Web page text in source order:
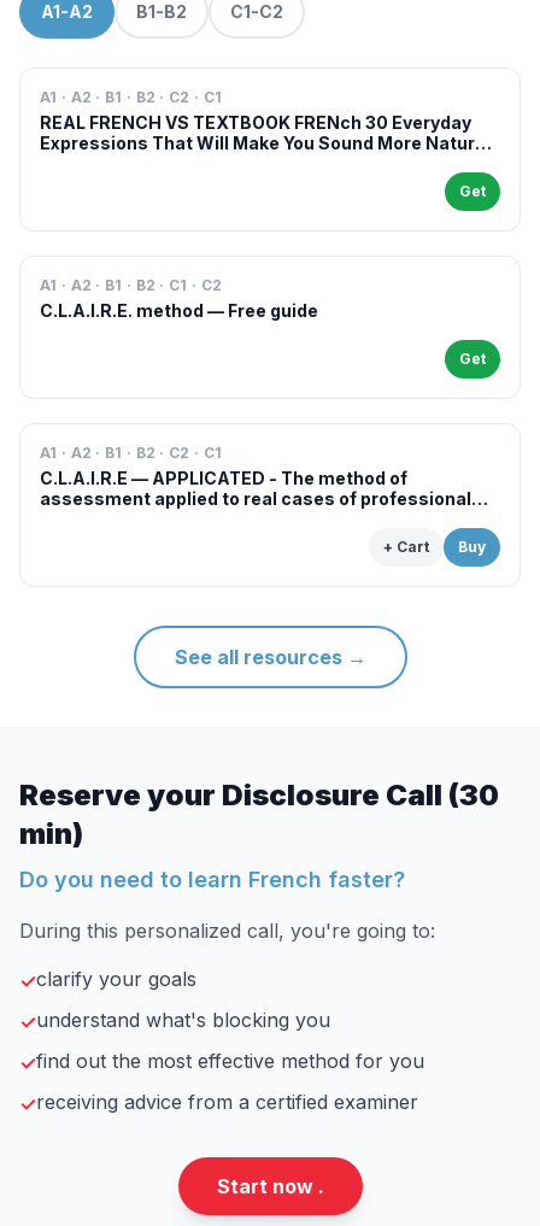
A1-A2 B1-B2 C1-C2
A1 · A2 · B1 · B2 · C2 · C1
REAL FRENCH VS TEXTBOOK FRENch 30 Everyday
Expressions That Will Make You Sound More Natural
Get
A1 · A2 · B1 · B2 · C1 · C2
C.L.A.I.R.E. method — Free guide
Get
A1 · A2 · B1 · B2 · C2 · C1
C.L.A.I.R.E — APPLICATED - The method of
assessment applied to real cases of professional
+ Cart Buy
See all resources→
Reserve your Disclosure Call (30
min)
Do you need to learn French faster?
During this personalized call, you're going to:
✓clarify your goals
✓understand what's blocking you
✓find out the most effective method for you
✓receiving advice from a certified examiner
Start now .